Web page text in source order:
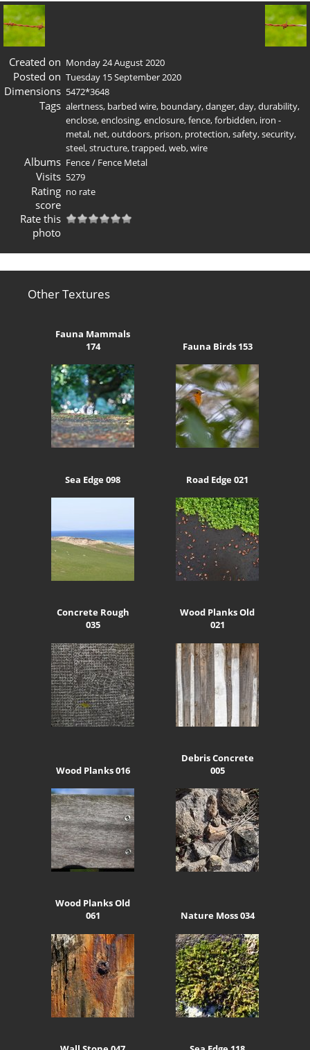
Created on Monday 24 August 2020
Posted on Tuesday 15 September 2020
Dimensions 5472*3648
Tags alertness, barbed wire, boundary,danger,day,durability,
enclose,enclosing,enclosure,fence,forbidden, iron -
metal, net,outdoors, prison, protection,safety,security,
steel,structure,trapped,web,wire
Albums Fence/ Fence Metal
Visits 5279
Rating
score
no rate
Rate this
photo
Other Textures
Fauna Mammals
174
Fauna Birds 153
Sea Edge 098 Road Edge 021
Concrete Rough
035
Wood Planks Old
021
Wood Planks 016
Debris Concrete
005
Wood Planks Old
061
Nature Moss 034